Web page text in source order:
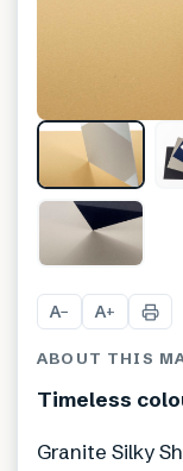
A− A+
ABOUT THIS
Timeless
Granite Silky